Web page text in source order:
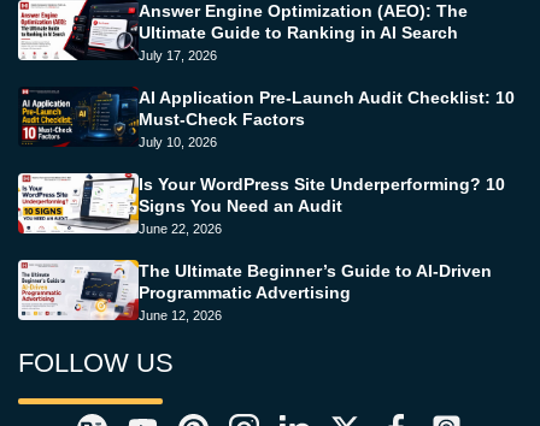
Answer Engine Optimization (AEO): The
Ultimate Guide to Ranking in AI Search
July 17, 2026
AI Application Pre-Launch Audit Checklist: 10
Must-Check Factors
July 10, 2026
Is Your WordPress Site Underperforming? 10
Signs You Need an Audit
June 22, 2026
The Ultimate Beginner’s Guide to AI-Driven
Programmatic Advertising
June 12, 2026
FOLLOW US